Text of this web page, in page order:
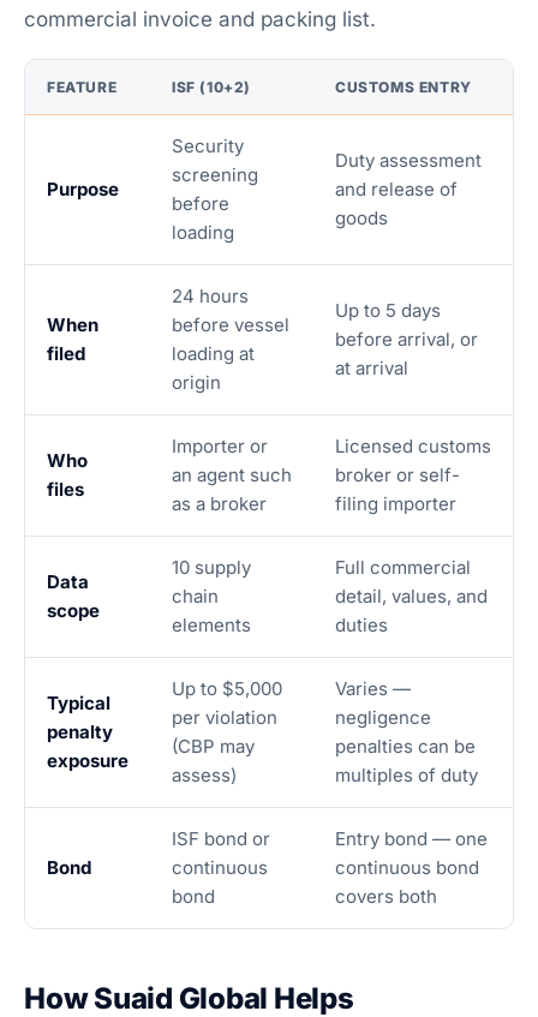
commercial invoice and packing list.
FEATURE ISF (10+2) CUSTOMS ENTRY
Purpose
Security
screening
before
loading
Duty assessment
and release of
goods
When
filed
24 hours
before vessel
loading at
origin
Up to 5 days
before arrival, or
at arrival
Who
files
Importer or
an agent such
as a broker
Licensed customs
broker or self-
filing importer
Data
scope
10 supply
chain
elements
Full commercial
detail, values, and
duties
Typical
penalty
exposure
Up to $5,000
per violation
(CBP may
assess)
Varies —
negligence
penalties can be
multiples of duty
Bond
ISF bond or
continuous
bond
Entry bond — one
continuous bond
covers both
How Suaid Global Helps